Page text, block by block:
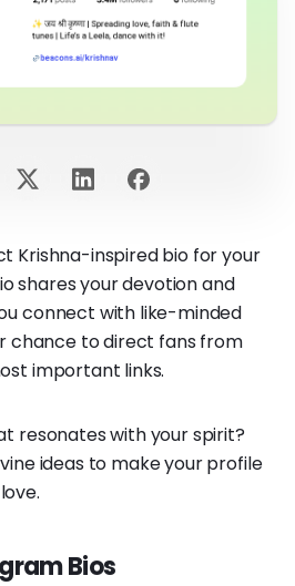
Krishna-inspired bio for your
shares your devotion and
connect with like-minded
chance to direct fans from
important links.
resonates with your spirit?
ideas to make your profile
Bios